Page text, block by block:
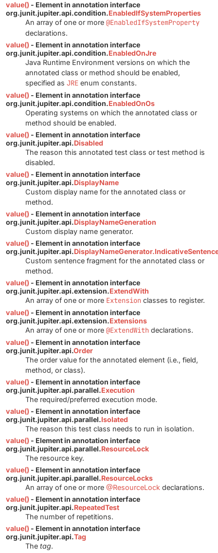
value() - Element in annotation interface
org.junit.jupiter.api.condition.EnabledIfSystemProperties
An array of one or more @EnabledIfSystemProperty
declarations.
value() - Element in annotation interface
org.junit.jupiter.api.condition.EnabledOnJre
Java Runtime Environment versions on which the
annotated class or method should be enabled,
specified as JRE enum constants.
value() - Element in annotation interface
org.junit.jupiter.api.condition.EnabledOnOs
Operating systems on which the annotated class or
method should be enabled.
value() - Element in annotation interface
org.junit.jupiter.api.Disabled
The reason this annotated test class or test method is
disabled.
value() - Element in annotation interface
org.junit.jupiter.api.DisplayName
Custom display name for the annotated class or
method.
value() - Element in annotation interface
org.junit.jupiter.api.DisplayNameGeneration
Custom display name generator.
value() - Element in annotation interface
org.junit.jupiter.api.
Custom sentence fragment for the annotated class or
method.
value() - Element in annotation interface
org.junit.jupiter.api.extension.ExtendWith
An array of one or more Extension classes to register.
value() - Element in annotation interface
org.junit.jupiter.api.extension.Extensions
An array of one or more @ExtendWith declarations.
value() - Element in annotation interface
org.junit.jupiter.api.Order
The order value for the annotated element (i.e., field,
method, or class).
value() - Element in annotation interface
org.junit.jupiter.api.parallel.Execution
The required/preferred execution mode.
value() - Element in annotation interface
org.junit.jupiter.api.parallel.Isolated
The reason this test class needs to run in isolation.
value() - Element in annotation interface
org.junit.jupiter.api.parallel.ResourceLock
The resource key.
value() - Element in annotation interface
org.junit.jupiter.api.parallel.ResourceLocks
An array of one or more @ResourceLock declarations.
value() - Element in annotation interface
org.junit.jupiter.api.RepeatedTest
The number of repetitions.
value() - Element in annotation interface
org.junit.jupiter.api.Tag
The tag.